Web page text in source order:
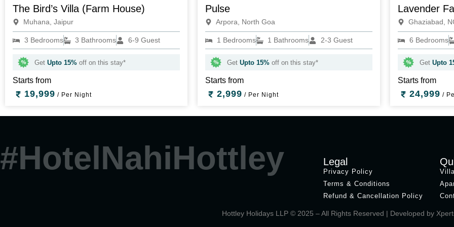
The Bird’s Villa (Farm House)
Muhana, Jaipur
3 Bedrooms 3 Bathrooms 6-9 Guest
Get Upto 15%off on this stay*
Starts from
19,999 / Per Night
Pulse
Arpora, North Goa
1 Bedrooms 1 Bathrooms 2-3 Guest
Get Upto 15%off on this stay*
Starts from
2,999 / Per Night
Lavender
Ghaziabad,
6 Bedrooms
Get Upto
Starts from
24,999 /
#HotelNahiHottley Legal
Privacy Policy
Terms & Conditions
Refund & Cancellation Policy
Hottley Holidays LLP © 2025 – All Rights Reserved | Developed by